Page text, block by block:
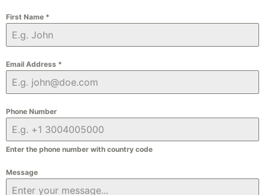
First Name *
Email Address *
Phone Number
Enter the phone number with country code
Message